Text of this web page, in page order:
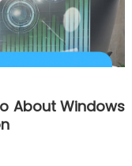
About Windows